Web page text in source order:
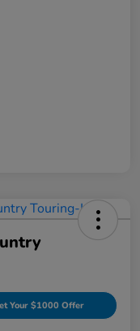
Your $1000 Offer